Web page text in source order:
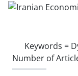
Keywords =
Number of